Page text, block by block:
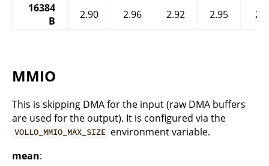
16384
B
2.90 2.96 2.92 2.95
MMIO
This is skipping DMA for the input (raw DMA buffers
are used for the output). It is configured via the
VOLLO_MMIO_MAX_SIZE environment variable.
mean: